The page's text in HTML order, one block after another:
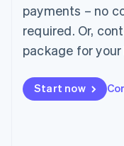
payments – no
required. Or,
package for your
Start now
English简体中文
Malta
English
Mexico
Netherlands
NederlandsEnglish